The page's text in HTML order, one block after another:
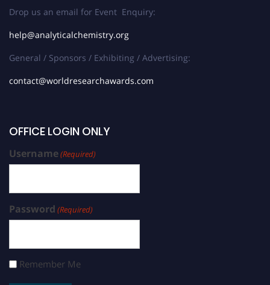
Drop us an email for Event Enquiry:
help@analyticalchemistry.org
General / Sponsors / Exhibiting / Advertising:
contact@worldresearchawards.com
OFFICE LOGIN ONLY
Username(Required)
Password (Required)
Remember Me